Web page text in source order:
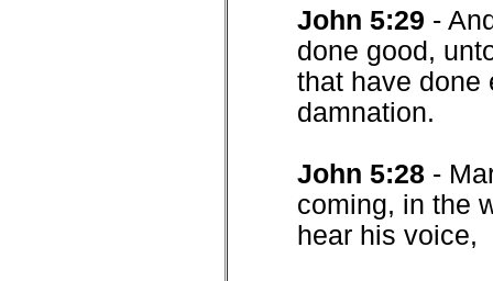
John 5:29 -
done good,
that have done
damnation.
John 5:28 -
coming, in the
hear his voice,